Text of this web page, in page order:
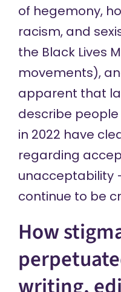
of hegemony,
racism, and
the Black Lives
movements),
apparent that
describe
in 2022 have
regarding
unacceptability
continue to be
How